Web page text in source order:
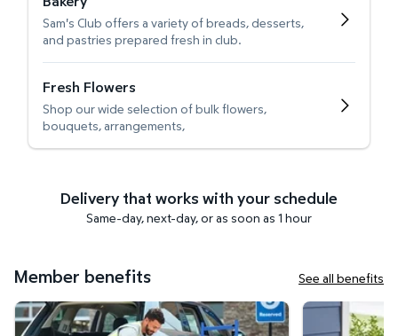
Sam's Club offers a variety of breads, desserts,
and pastries prepared fresh in club.
Fresh Flowers
Shop our wide selection of bulk flowers,
bouquets, arrangements,
Delivery that works with your schedule
Same-day, next-day, or as soon as 1 hour
Member benefits See all benefits
Curbside Pickup Get it